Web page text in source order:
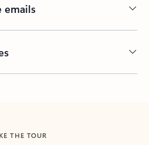
emails
THE TOUR